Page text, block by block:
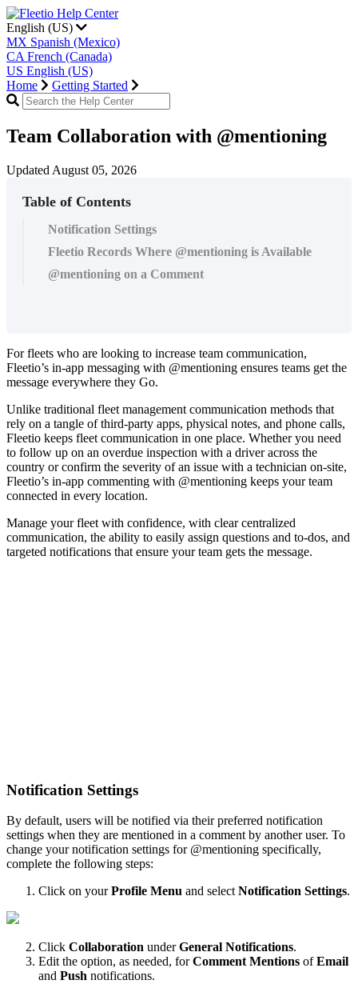
English (US)
MX Spanish (Mexico)
CA French (Canada)
US English (US)
Home
Getting Started
Team Collaboration with @mentioning
Updated August 05, 2026
Table of Contents
Notification Settings
Fleetio Records Where @mentioning is Available
@mentioning on a Comment
For fleets who are looking to increase team communication,
Fleetio’s in-app messaging with @mentioning ensures teams get the
message everywhere they Go.
Unlike traditional fleet management communication methods that
rely on a tangle of third-party apps, physical notes, and phone calls,
Fleetio keeps fleet communication in one place. Whether you need
to follow up on an overdue inspection with a driver across the
country or confirm the severity of an issue with a technician on-site,
Fleetio’s in-app commenting with @mentioning keeps your team
connected in every location.
Manage your fleet with confidence, with clear centralized
communication, the ability to easily assign questions and to-dos, and
targeted notifications that ensure your team gets the message.
Notification Settings
By default, users will be notified via their preferred notification
settings when they are mentioned in a comment by another user. To
change your notification settings for @mentioning specifically,
complete the following steps:
Click on your Profile Menu and select Notification Settings.
Click Collaboration under General Notifications.
Edit the option, as needed, for Comment Mentions of Email
and Push notifications.